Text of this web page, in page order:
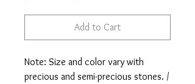
Add to Cart
Note: Size and color vary with
precious and semi-precious stones. /